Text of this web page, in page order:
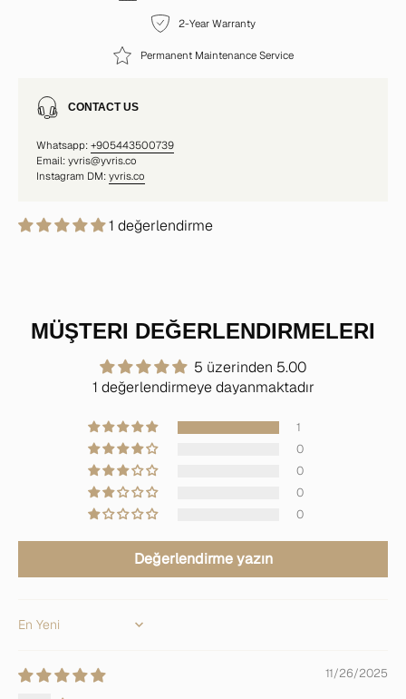
2-Year Warranty
Permanent Maintenance Service
CONTACT US
Whatsapp: +905443500739
Email: yvris@yvris.co
Instagram DM: yvris.co
1 değerlendirme
MÜŞTERI DEĞERLENDIRMELERI
5 üzerinden 5.00
1 değerlendirmeye dayanmaktadır
1
0
0
0
0
Değerlendirme yazın
Sort by
11/26/2025